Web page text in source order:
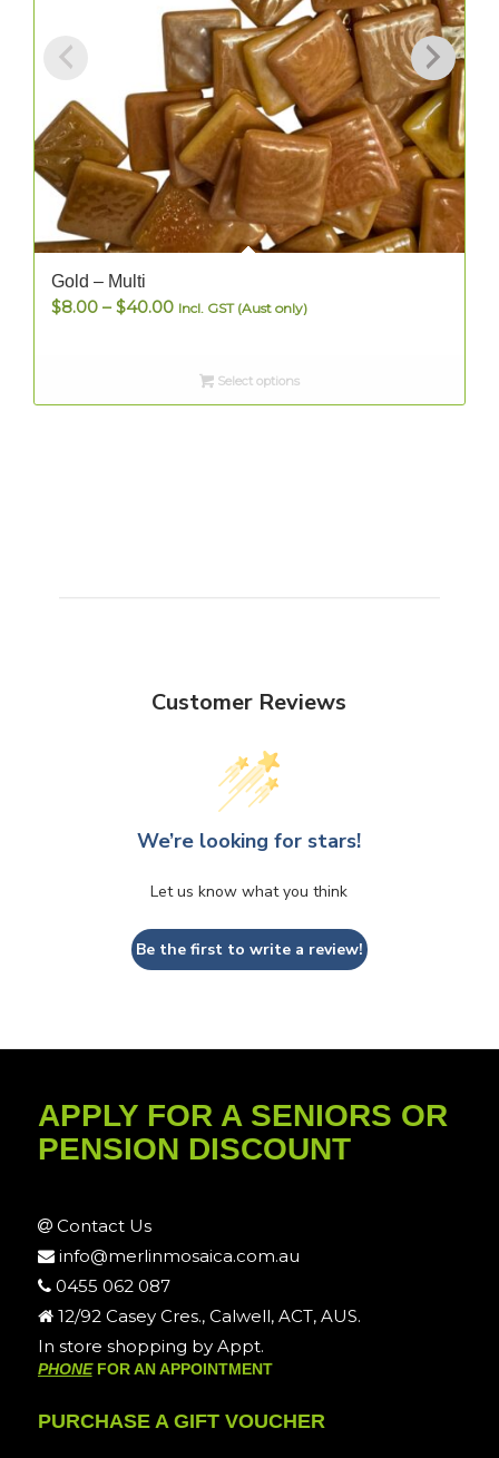
Gold – Multi
$8.00 – $40.00Price
through
$40.00
Incl. GST (Aust only)
Select options
Customer Reviews
We’re looking for stars!
Let us know what you think
Be the first to write a review!
APPLY FOR A SENIORS OR
PENSION DISCOUNT
Contact Us
info@merlinmosaica.com.au
0455 062 087
12/92 Casey Cres., Calwell, ACT, AUS.
In store shopping by Appt.
PHONEFOR AN APPOINTMENT
PURCHASE A GIFT VOUCHER